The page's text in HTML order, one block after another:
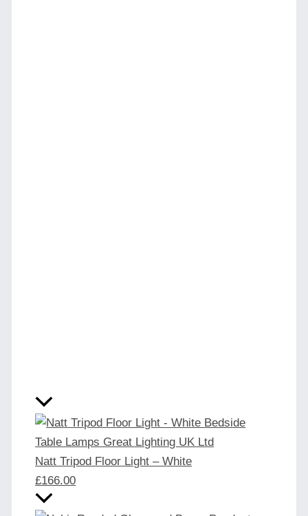
Natt Tripod Floor Light – White
£166.00